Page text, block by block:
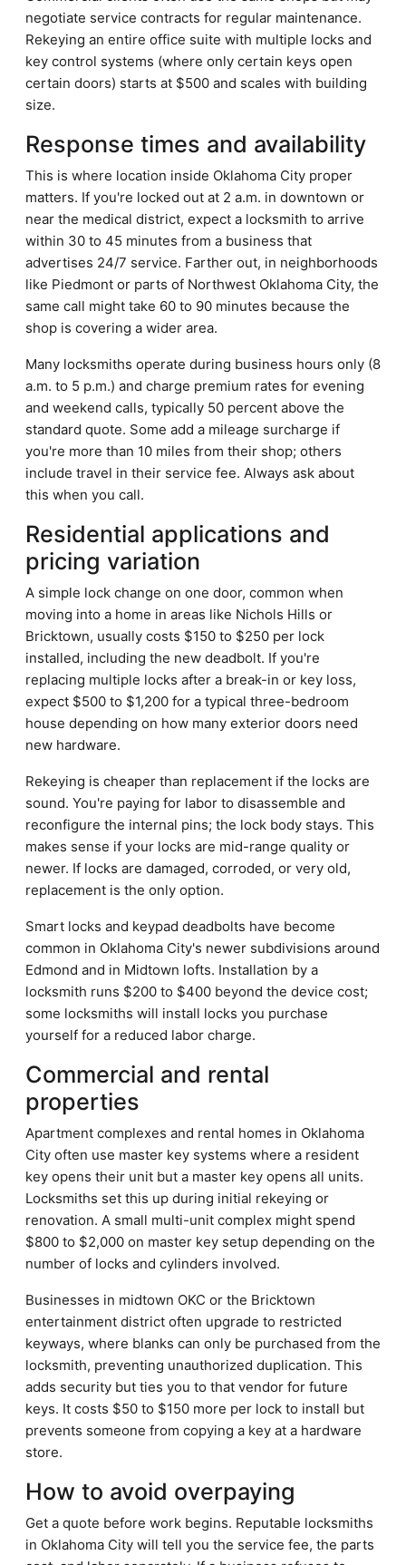
negotiate service contracts for regular maintenance.
Rekeying an entire office suite with multiple locks and
key control systems (where only certain keys open
certain doors) starts at $500 and scales with building
size.
Response times and availability
This is where location inside Oklahoma City proper
matters. If you're locked out at 2 a.m. in downtown or
near the medical district, expect a locksmith to arrive
within 30 to 45 minutes from a business that
advertises 24/7 service. Farther out, in neighborhoods
like Piedmont or parts of Northwest Oklahoma City, the
same call might take 60 to 90 minutes because the
shop is covering a wider area.
Many locksmiths operate during business hours only (8
a.m. to 5 p.m.) and charge premium rates for evening
and weekend calls, typically 50 percent above the
standard quote. Some add a mileage surcharge if
you're more than 10 miles from their shop; others
include travel in their service fee. Always ask about
this when you call.
Residential applications and
pricing variation
A simple lock change on one door, common when
moving into a home in areas like Nichols Hills or
Bricktown, usually costs $150 to $250 per lock
installed, including the new deadbolt. If you're
replacing multiple locks after a break-in or key loss,
expect $500 to $1,200 for a typical three-bedroom
house depending on how many exterior doors need
new hardware.
Rekeying is cheaper than replacement if the locks are
sound. You're paying for labor to disassemble and
reconfigure the internal pins; the lock body stays. This
makes sense if your locks are mid-range quality or
newer. If locks are damaged, corroded, or very old,
replacement is the only option.
Smart locks and keypad deadbolts have become
common in Oklahoma City's newer subdivisions around
Edmond and in Midtown lofts. Installation by a
locksmith runs $200 to $400 beyond the device cost;
some locksmiths will install locks you purchase
yourself for a reduced labor charge.
Commercial and rental
properties
Apartment complexes and rental homes in Oklahoma
City often use master key systems where a resident
key opens their unit but a master key opens all units.
Locksmiths set this up during initial rekeying or
renovation. A small multi-unit complex might spend
$800 to $2,000 on master key setup depending on the
number of locks and cylinders involved.
Businesses in midtown OKC or the Bricktown
entertainment district often upgrade to restricted
keyways, where blanks can only be purchased from the
locksmith, preventing unauthorized duplication. This
adds security but ties you to that vendor for future
keys. It costs $50 to $150 more per lock to install but
prevents someone from copying a key at a hardware
store.
How to avoid overpaying
Get a quote before work begins. Reputable locksmiths
in Oklahoma City will tell you the service fee, the parts